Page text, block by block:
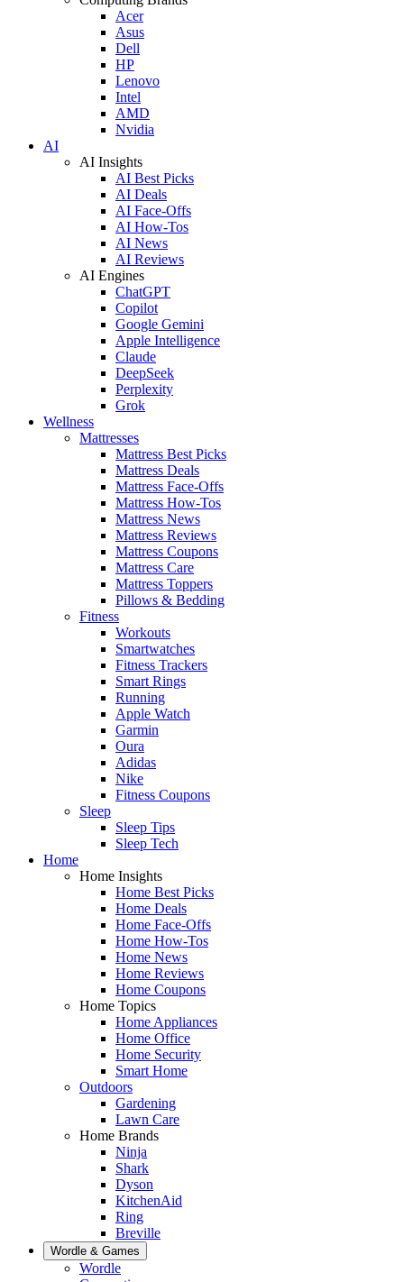
Acer
Asus
Dell
HP
Lenovo
Intel
AMD
Nvidia
AI
AI Insights
AI Best Picks
AI Deals
AI Face-Offs
AI How-Tos
AI News
AI Reviews
AI Engines
ChatGPT
Copilot
Google Gemini
Apple Intelligence
Claude
DeepSeek
Perplexity
Grok
Wellness
Mattresses
Mattress Best Picks
Mattress Deals
Mattress Face-Offs
Mattress How-Tos
Mattress News
Mattress Reviews
Mattress Coupons
Mattress Care
Mattress Toppers
Pillows & Bedding
Fitness
Workouts
Smartwatches
Fitness Trackers
Smart Rings
Running
Apple Watch
Garmin
Oura
Adidas
Nike
Fitness Coupons
Sleep
Sleep Tips
Sleep Tech
Home
Home Insights
Home Best Picks
Home Deals
Home Face-Offs
Home How-Tos
Home News
Home Reviews
Home Coupons
Home Topics
Home Appliances
Home Office
Home Security
Smart Home
Outdoors
Gardening
Lawn Care
Home Brands
Ninja
Shark
Dyson
KitchenAid
Ring
Breville
Wordle & Games
Wordle